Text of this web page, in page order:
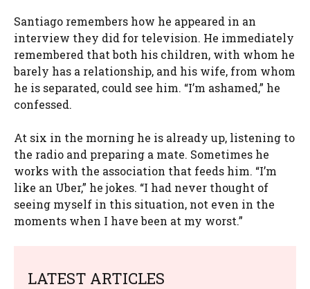
Santiago remembers how he appeared in an
interview they did for television. He immediately
remembered that both his children, with whom he
barely has a relationship, and his wife, from whom
he is separated, could see him. “I’m ashamed,” he
confessed.
At six in the morning he is already up, listening to
the radio and preparing a mate. Sometimes he
works with the association that feeds him. “I’m
like an Uber,” he jokes. “I had never thought of
seeing myself in this situation, not even in the
moments when I have been at my worst.”
LATEST ARTICLES